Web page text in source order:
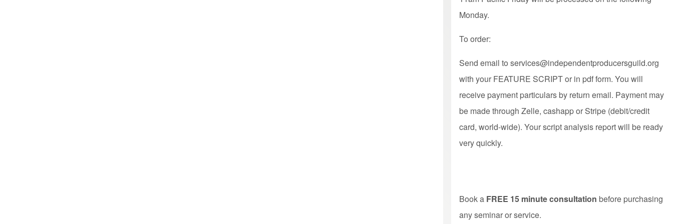
Monday.
To order:
Send email toservices@independentproducersguild.org
with your FEATURE SCRIPT or in pdf form. You will
receive payment particulars by return email. Payment may
be made through Zelle, cashapp or Stripe (debit/credit
card, world-wide). Your script analysis report will be ready
very quickly.
Book a FREE 15 minute consultation before purchasing
any seminar or service.